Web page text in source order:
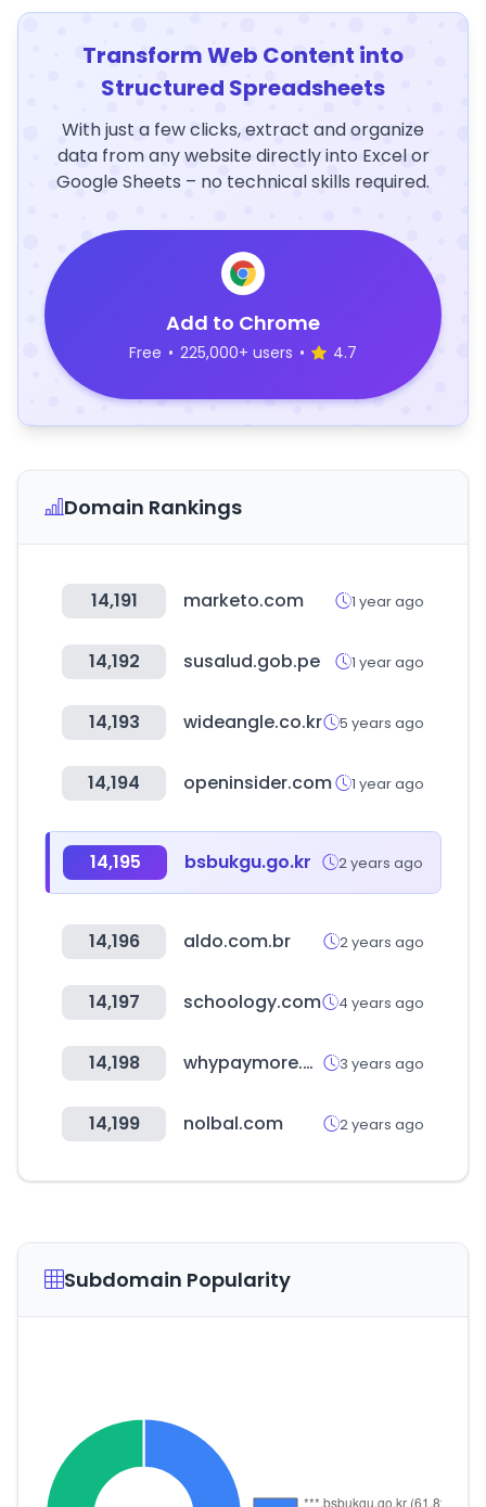
Transform Web Content into
Structured Spreadsheets
With just a few clicks, extract and organize
data from any website directly into Excel or
Google Sheets – no technical skills required.
Add to Chrome
Free • 225,000+ users • 4.7
Domain Rankings
14,191 marketo.com 1 year ago
14,192 susalud.gob.pe 1 year ago
14,193 wideangle.co.kr 5 years ago
14,194 openinsider.com 1 year ago
14,195 bsbukgu.go.kr 2 years ago
14,196 aldo.com.br 2 years ago
14,197 schoology.com 4 years ago
14,198 whypaymore.co.kr 3 years ago
14,199 nolbal.com 2 years ago
Subdomain Popularity